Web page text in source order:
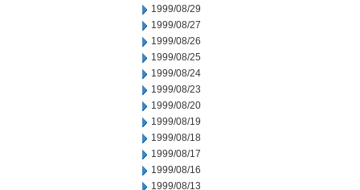
1999/08/29
1999/08/27
1999/08/26
1999/08/25
1999/08/24
1999/08/23
1999/08/20
1999/08/19
1999/08/18
1999/08/17
1999/08/16
1999/08/13